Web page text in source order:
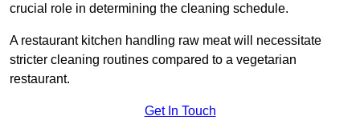
crucial role in determining the cleaning schedule.
A restaurant kitchen handling raw meat will necessitate
stricter cleaning routines compared to a vegetarian
restaurant.
Get In Touch